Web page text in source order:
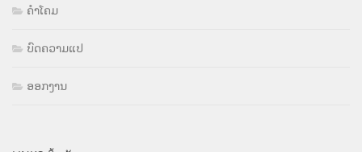
ຄຳໂຄມ
ບົດຄວາມແປ
ອອກງານ